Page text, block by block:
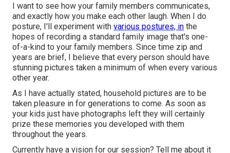
I want to see how your family members communicates,
and exactly how you make each other laugh. When I do
posture, I'll experiment with various postures, in the
hopes of recording a standard family image that's one-
of-a-kind to your family members. Since time zip and
years are brief, I believe that every person should have
stunning pictures taken a minimum of when every various
other year.
As I have actually stated, household pictures are to be
taken pleasure in for generations to come. As soon as
your kids just have photographs left they will certainly
prize these memories you developed with them
throughout the years.
Currently have a vision for our session? Tell me about it